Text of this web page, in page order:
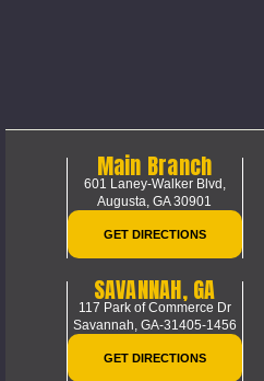
Main Branch
601 Laney-Walker Blvd,
Augusta, GA 30901
GET DIRECTIONS
SAVANNAH, GA
117 Park of Commerce Dr
Savannah, GA-31405-1456
GET DIRECTIONS